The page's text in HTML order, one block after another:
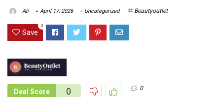
Ali April 17, 2026 Uncategorized Beautyoutlet
Save
0
Deal Score 0 0